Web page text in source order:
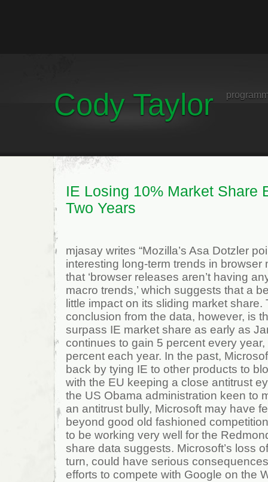
Cody Taylor
IE Losing 10% Market Share
Two Years
mjasay writes “Mozilla’s Asa Dotzler
interesting long-term trends in browser
that ‘browser releases aren’t having
macro trends,’ which suggests that a
little impact on its sliding market
conclusion from the data, however, is
surpass IE market share as early as
continues to gain 5 percent every
percent each year. In the past,
back by tying IE to other products to
with the EU keeping a close antitrust
the US Obama administration keen to
an antitrust bully, Microsoft may have
beyond good old fashioned
to be working very well for the
share data suggests. Microsoft’s loss
turn, could have serious
efforts to compete with Google on the